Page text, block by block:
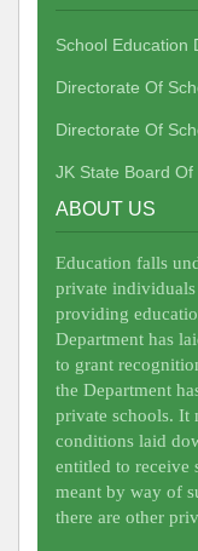
School Education
Directorate Of
Directorate Of
JK State Board
ABOUT US
Education falls
private
providing
Department has
to grant
the Department
private schools. It
conditions laid
entitled to receive
meant by way of
there are other